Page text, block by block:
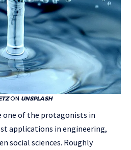
ON UNSPLASH
one of the protagonists in
applications in engineering,
social sciences. Roughly